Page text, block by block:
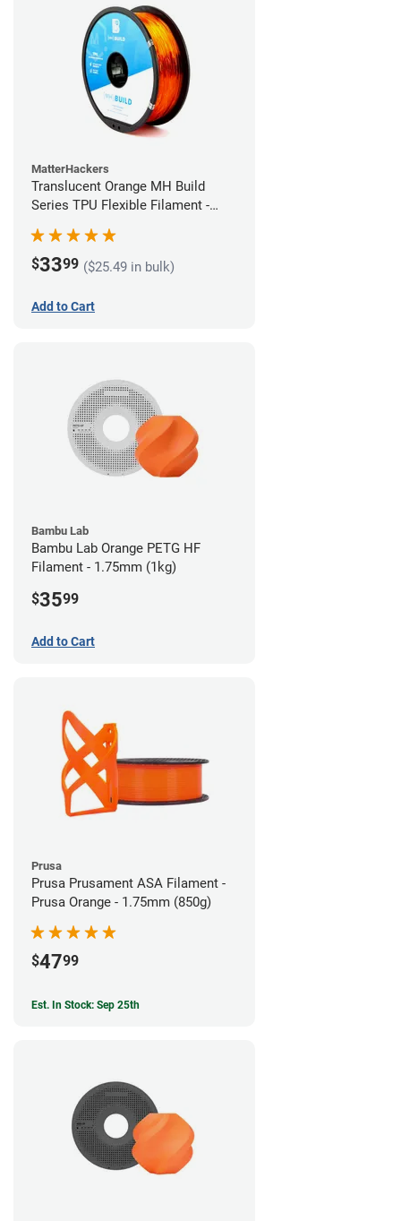
MatterHackers
Translucent Orange MH Build
Series TPU Flexible Filament -
$3399 ($25.49 in bulk)
Add to Cart
Bambu Lab
Bambu Lab Orange PETG HF
Filament - 1.75mm (1kg)
$3599
Add to Cart
Prusa
Prusa Prusament ASA Filament -
Prusa Orange - 1.75mm (850g)
$4799
Est. In Stock: Sep 25th